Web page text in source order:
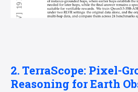
2. TerraScope: Pixel-
Reasoning for Earth